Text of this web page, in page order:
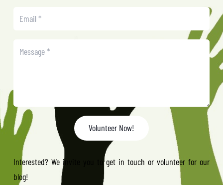
Volunteer Now!
Interested? We invite you to get in touch or volunteer for our
blog!